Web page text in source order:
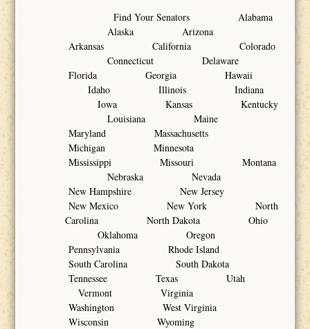
Find Your Senators Alabama
Alaska Arizona
Arkansas California Colorado
Connecticut Delaware
Florida Georgia Hawaii
Idaho Illinois Indiana
Iowa Kansas Kentucky
Louisiana Maine
Maryland Massachusetts
Michigan Minnesota
Mississippi Missouri Montana
Nebraska Nevada
New Hampshire New Jersey
New Mexico New York North
Carolina North Dakota Ohio
Oklahoma Oregon
Pennsylvania Rhode Island
South Carolina South Dakota
Tennessee Texas Utah
Vermont Virginia
Washington West Virginia
Wisconsin Wyoming